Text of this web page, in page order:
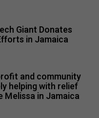
Giant Donates
in Jamaica
and community
helping with relief
in Jamaica